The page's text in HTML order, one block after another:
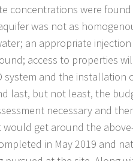
concentrations were
was not as
an appropriate
access to properties
and the installation
last, but not least, the
necessary and
get around the
in May 2019 and